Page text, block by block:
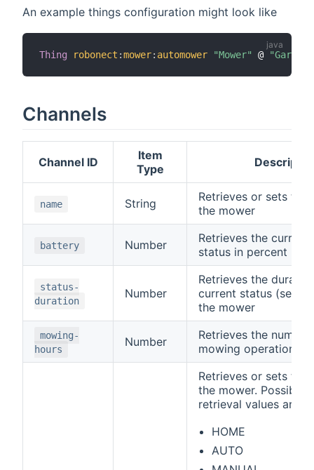
An example things configuration might look like
Thing robonect :mower: automower "Mower" @ "Garden"
Channels
Channel ID
Item
Type
name String
Retrieves or sets the
the mower
battery Number
Retrieves the
status in percent
status-
duration
Number
Retrieves the
current status (see
the mower
mowing-
hours
Number
Retrieves the
mowing operation
Retrieves or sets the
the mower. Possible
retrieval values are
HOME
AUTO